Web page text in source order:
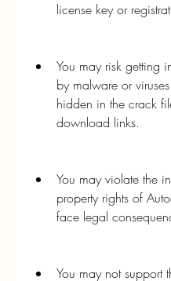
license key or
You may risk getting
by malware or
hidden in the crack
download links.
You may violate the
property rights of
face legal
You may not support